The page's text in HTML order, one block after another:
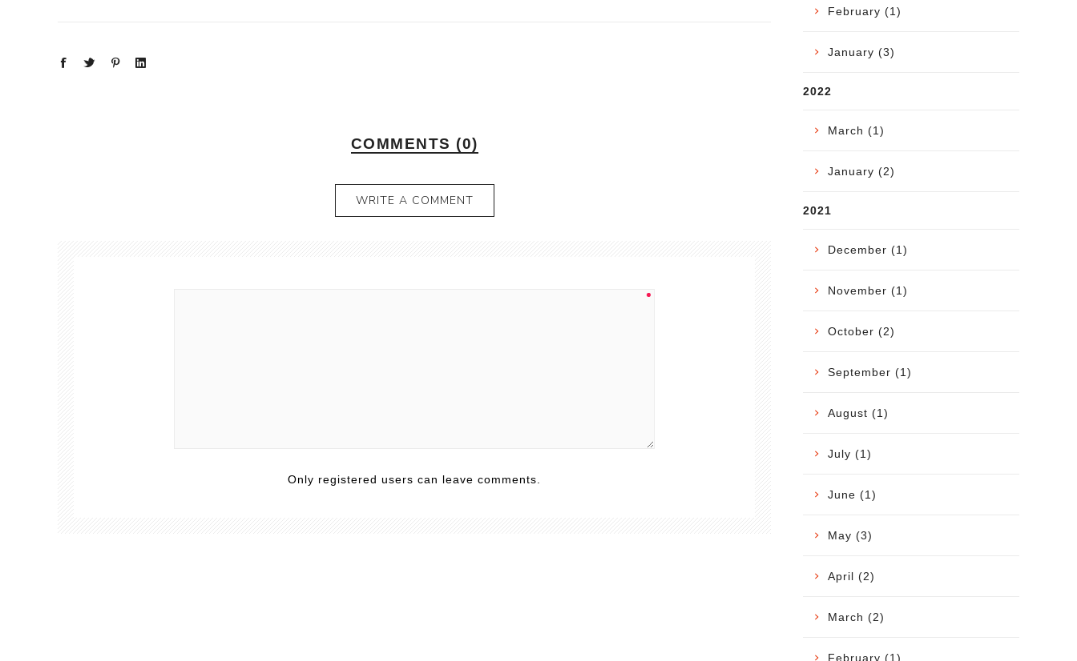
COMMENTS (0)
WRITE A COMMENT
Only registered users can leave comments.
February (1)
January (3)
2022
March (1)
January (2)
2021
December (1)
November (1)
October (2)
September (1)
August (1)
July (1)
June (1)
May (3)
April (2)
March (2)
February (1)